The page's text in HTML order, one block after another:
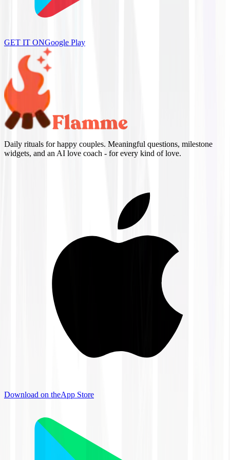
GET IT ONGoogle Play
Daily rituals for happy couples. Meaningful questions, milestone
widgets, and an AI love coach - for every kind of love.
Download on theApp Store